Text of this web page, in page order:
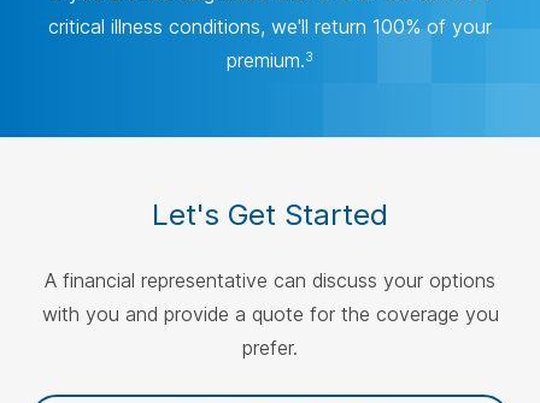
critical illness conditions, we'll return 100% of your
premium.3
Let's Get Started
A financial representative can discuss your options
with you and provide a quote for the coverage you
prefer.